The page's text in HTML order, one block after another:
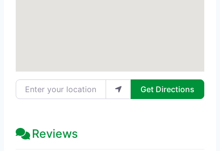
Enter your location Get Directions
Reviews